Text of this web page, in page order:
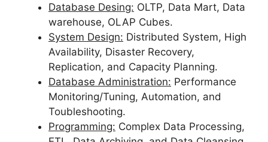
Database Desing: OLTP, Data Mart, Data
warehouse, OLAP Cubes.
System Design: Distributed System, High
Availability, Disaster Recovery,
Replication, and Capacity Planning.
Database Administration: Performance
Monitoring/Tuning, Automation, and
Toubleshooting.
Programming: Complex Data Processing,